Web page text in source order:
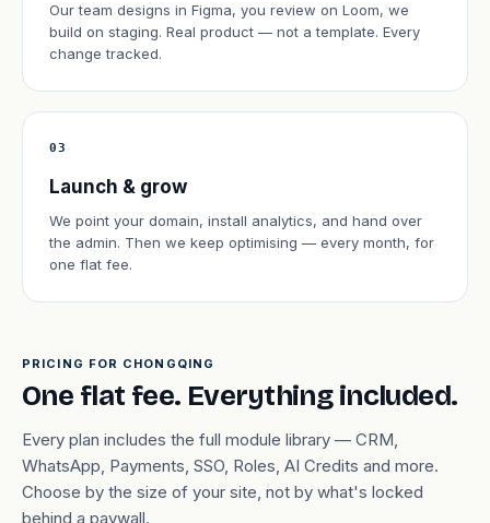
Our team designs in Figma, you review on Loom, we
build on staging. Real product — not a template. Every
change tracked.
03
Launch & grow
We point your domain, install analytics, and hand over
the admin. Then we keep optimising — every month, for
one flat fee.
PRICING FOR CHONGQING
One flat fee. Everything included.
Every plan includes the full module library — CRM,
WhatsApp, Payments, SSO, Roles, AI Credits and more.
Choose by the size of your site, not by what's locked
behind a paywall.